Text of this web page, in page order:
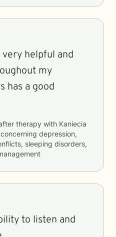
very helpful and
my
has a good
therapy with Kaniecia
depression,
sleeping disorders,
to listen and